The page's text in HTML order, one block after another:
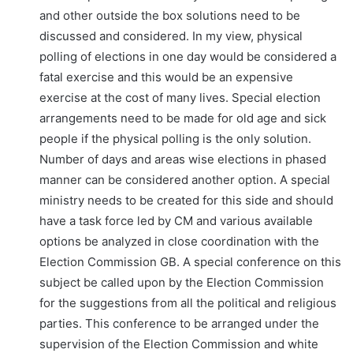
and other outside the box solutions need to be
discussed and considered. In my view, physical
polling of elections in one day would be considered a
fatal exercise and this would be an expensive
exercise at the cost of many lives. Special election
arrangements need to be made for old age and sick
people if the physical polling is the only solution.
Number of days and areas wise elections in phased
manner can be considered another option. A special
ministry needs to be created for this side and should
have a task force led by CM and various available
options be analyzed in close coordination with the
Election Commission GB. A special conference on this
subject be called upon by the Election Commission
for the suggestions from all the political and religious
parties. This conference to be arranged under the
supervision of the Election Commission and white